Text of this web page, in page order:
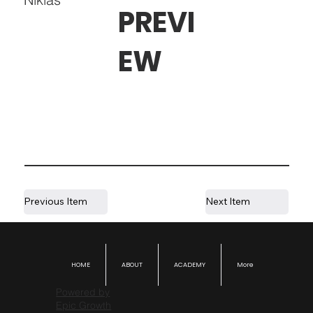
PREVI
EW
Previous Item Next Item
HOME ABOUT ACADEMY More
Powered by
Epic Growth